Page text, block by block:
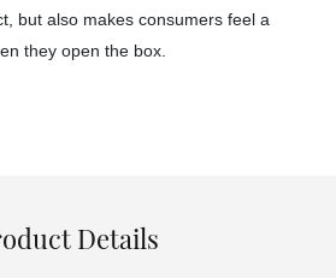
but also makes consumers feel a
they open the box.
Details